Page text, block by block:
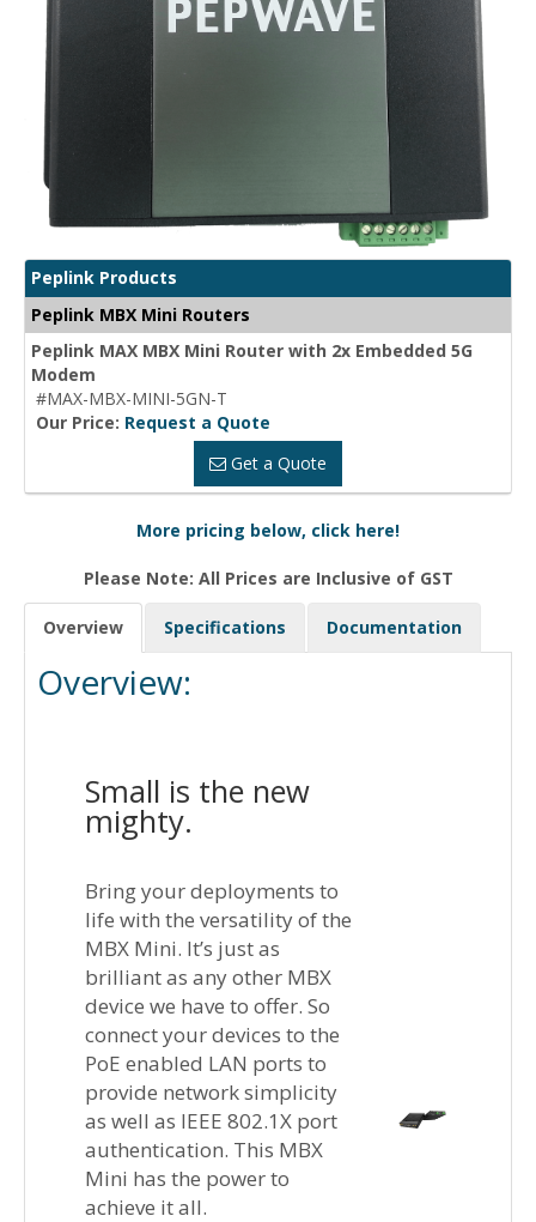
Peplink Products
Peplink MBX Mini Routers
Peplink MAX MBX Mini Router with 2x Embedded 5G
Modem
#MAX-MBX-MINI-5GN-T
Our Price: Request a Quote
Get a Quote
More pricing below, click here!
Please Note: All Prices are Inclusive of GST
Overview Specifications Documentation
Overview:
Small is the new
mighty.
Bring your deployments to
life with the versatility of the
MBX Mini. It’s just as
brilliant as any other MBX
device we have to offer. So
connect your devices to the
PoE enabled LAN ports to
provide network simplicity
as well as IEEE 802.1X port
authentication. This MBX
Mini has the power to
achieve it all.